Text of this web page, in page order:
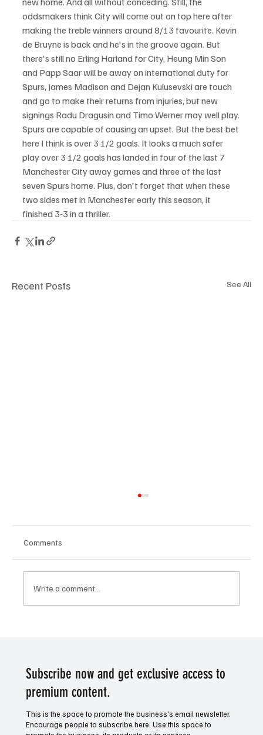
oddsmakers think City will come out on top here after
making the treble winners around 8/13 favourite. Kevin
de Bruyne is back and he's in the groove again. But
there's still no Erling Harland for City, Heung Min Son
and Papp Saar will be away on international duty for
Spurs, James Madison and Dejan Kulusevski are touch
and go to make their returns from injuries, but new
signings Radu Dragusin and Timo Werner may well play.
Spurs are capable of causing an upset. But the best bet
here I think is over 3 1/2 goals. It looks a much safer
play over 3 1/2 goals has landed in four of the last 7
Manchester City away games and three of the last
seven Spurs home. Plus, don't forget that when these
two sides met in Manchester early this season, it
finished 3-3 in a thriller.
Recent Posts See All
Comments
Write a comment...
Subscribe now and get exclusive access to
premium content.
This is the space to promote the business's email newsletter.
Encourage people to subscribe here. Use this space to